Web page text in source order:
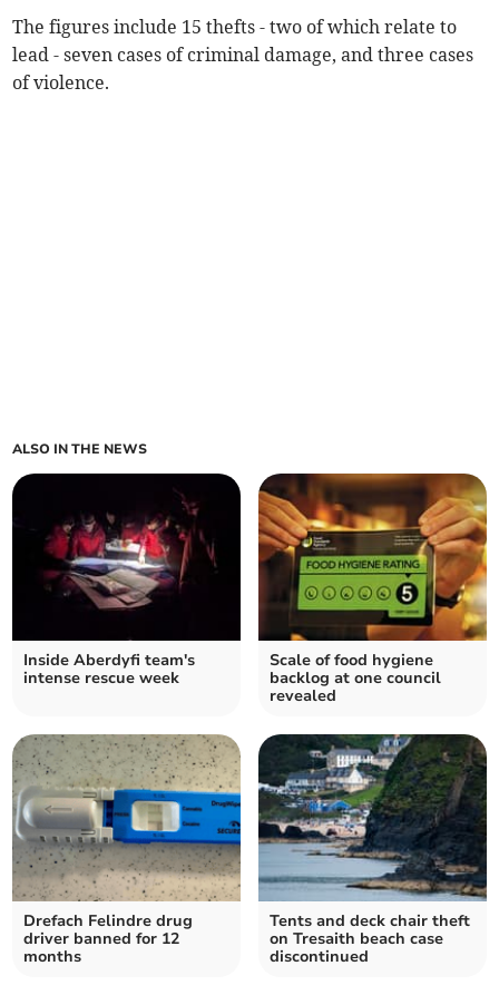
The figures include 15 thefts - two of which relate to
lead - seven cases of criminal damage, and three cases
of violence.
ALSO IN THE NEWS
Inside Aberdyfi team's
intense rescue week
Scale of food hygiene
backlog at one council
revealed
Drefach Felindre drug
driver banned for 12
months
Tents and deck chair theft
on Tresaith beach case
discontinued